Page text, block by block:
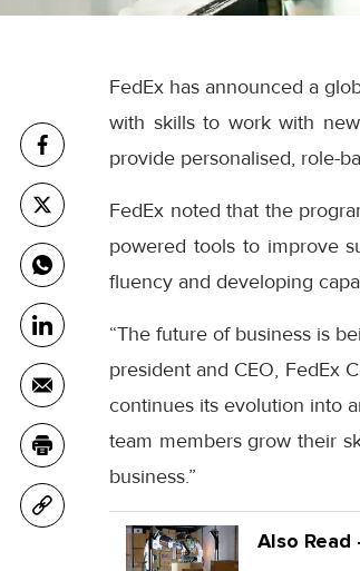
FedEx has announced a
with skills to work with
provide personalised, role-
FedEx noted that the
powered tools to improve
fluency and developing
“The future of business is
president and CEO, FedEx
continues its evolution into
team members grow their
business.”
Also Read